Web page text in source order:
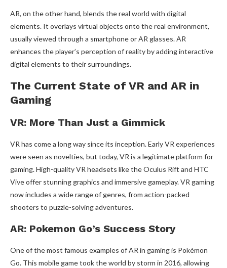
AR, on the other hand, blends the real world with digital
elements. It overlays virtual objects onto the real environment,
usually viewed through a smartphone or AR glasses. AR
enhances the player’s perception of reality by adding interactive
digital elements to their surroundings.
The Current State of VR and AR in
Gaming
VR: More Than Just a Gimmick
VR has come a long way since its inception. Early VR experiences
were seen as novelties, but today, VR is a legitimate platform for
gaming. High-quality VR headsets like the Oculus Rift and HTC
Vive offer stunning graphics and immersive gameplay. VR gaming
now includes a wide range of genres, from action-packed
shooters to puzzle-solving adventures.
AR: Pokemon Go’s Success Story
One of the most famous examples of AR in gaming is Pokémon
Go. This mobile game took the world by storm in 2016, allowing